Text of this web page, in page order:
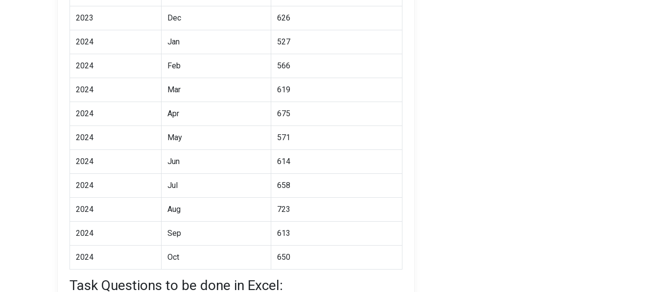
2023 Dec 626
2024 Jan 527
2024 Feb 566
2024 Mar 619
2024 Apr 675
2024 May 571
2024 Jun 614
2024 Jul 658
2024 Aug 723
2024 Sep 613
2024 Oct 650
Task Questions to be done in Excel: